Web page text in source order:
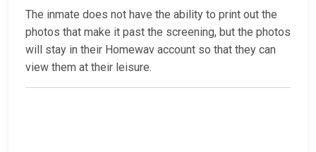
The inmate does not have the ability to print out the
photos that make it past the screening, but the photos
will stay in their Homewav account so that they can
view them at their leisure.